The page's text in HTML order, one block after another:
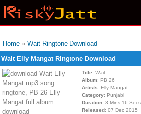
Home » Wait Ringtone Download
Wait Elly Mangat Ringtone Download
Title: Wait
Album: PB 26
Artists: Elly Mangat
Category: Punjabi
Duration: 3 Mins 16 Secs
Released: 07 Dec 2015